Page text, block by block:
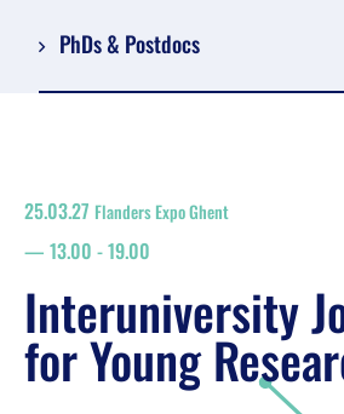
PhDs & Postdocs
Register
floor plan
search
Job Market for Young Researchers
25.03.27 Flanders Expo Ghent
13.00 -19.00
Interuniversity
for Young